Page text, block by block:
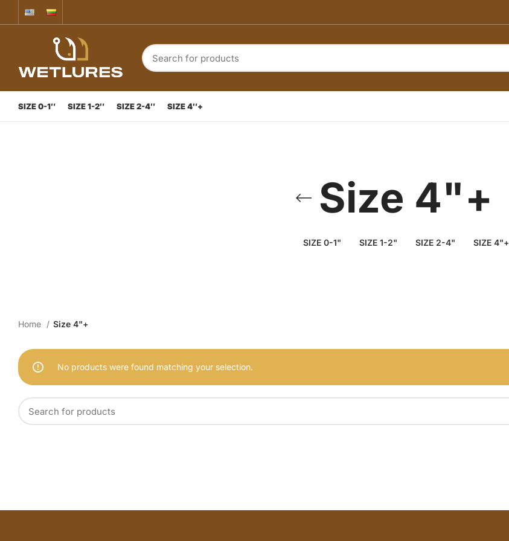
SIZE 0-1″ SIZE 1-2″ SIZE 2-4″ SIZE 4″+
Size 4"+
SIZE 0-1" SIZE 1-2" SIZE 2-4" SIZE 4"+
Home Size 4"+
No products were found matching your selection.